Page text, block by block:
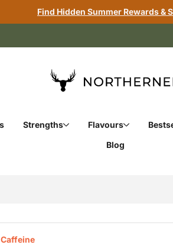
Find Hidden Summer Rewards &
Strengths Flavours
Blog
Caffeine‎